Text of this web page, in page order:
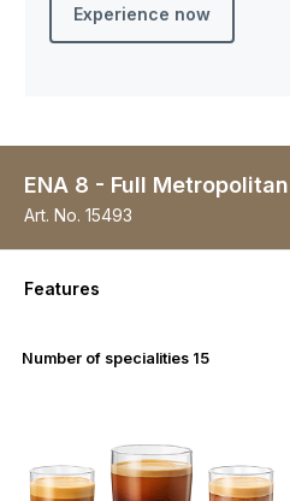
Experience now
ENA 8 - Full
Art. No. 15493
Features